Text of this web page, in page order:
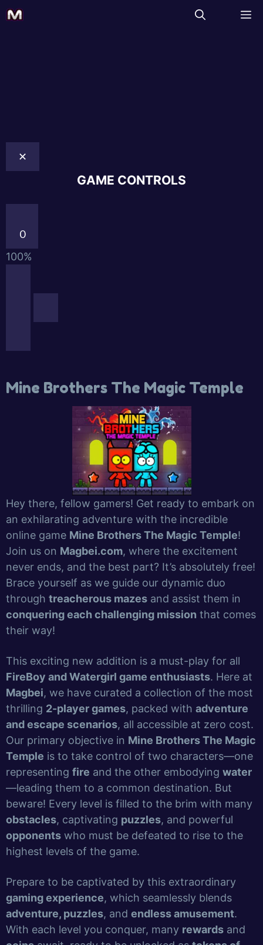
✕
GAME CONTROLS
0
100%
Mine Brothers The Magic Temple
Hey there, fellow gamers! Get ready to embark on
an exhilarating adventure with the incredible
online game Mine Brothers The Magic Temple!
Join us on Magbei.com, where the excitement
never ends, and the best part? It’s absolutely free!
Brace yourself as we guide our dynamic duo
through treacherous mazes and assist them in
conquering each challenging mission that comes
their way!
This exciting new addition is a must-play for all
FireBoy and Watergirl game enthusiasts. Here at
Magbei, we have curated a collection of the most
thrilling 2-player games, packed with adventure
and escape scenarios, all accessible at zero cost.
Our primary objective in Mine Brothers The Magic
Temple is to take control of two characters—one
representing fire and the other embodying water
—leading them to a common destination. But
beware! Every level is filled to the brim with many
obstacles, captivating puzzles, and powerful
opponents who must be defeated to rise to the
highest levels of the game.
Prepare to be captivated by this extraordinary
gaming experience, which seamlessly blends
adventure, puzzles, and endless amusement.
With each level you conquer, many rewards and